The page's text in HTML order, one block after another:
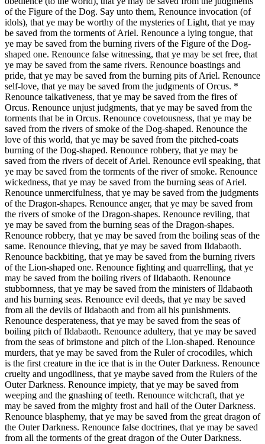
of the Figure of the Dog. Say unto them, Renounce invocation (of
idols), that ye may be worthy of the mysteries of Light, that ye may
be saved from the torments of Ariel. Renounce a lying tongue, that
ye may be saved from the burning rivers of the Figure of the Dog-
shaped one. Renounce false witnessing, that ye may be set free, that
ye may be saved from the same rivers. Renounce boastings and
pride, that ye may be saved from the burning pits of Ariel. Renounce
self-love, that ye may be saved from the judgments of Orcus. *
Renounce talkativeness, that ye may be saved from the fires of
Orcus. Renounce unjust judgments, that ye may be saved from the
torments that be in Orcus. Renounce covetousness, that ye may be
saved from the rivers of smoke of the Dog-shaped. Renounce the
love of this world, that ye may be saved from the pitched-coats
burning of the Dog-shaped. Renounce robbery, that ye may be
saved from the rivers of deceit of Ariel. Renounce evil speaking, that
ye may be saved from the torments of the river of smoke. Renounce
wickedness, that ye may be saved from the burning seas of Ariel.
Renounce unmercifulness, that ye may be saved from the judgments
of the Dragon-shapes. Renounce anger, that ye may be saved from
the rivers of smoke of the Dragon-shapes. Renounce reviling, that
ye may be saved from the burning seas of the Dragon-shapes.
Renounce robbery, that ye may be saved from the boiling seas of the
same. Renounce thieving, that ye may be saved from Ildabaoth.
Renounce backbiting, that ye may be saved from the burning rivers
of the Lion-shaped one. Renounce fighting and quarrelling, that ye
may be saved from the boiling rivers of Ildabaoth. Renounce
stubbornness, that ye may be saved from the ministers of Ildabaoth
and his burning seas. Renounce evil deeds, that ye may be saved
from all the devils of Ildabaoth and from all his punishments.
Renounce desperateness, that ye may be saved from the seas of
boiling pitch of Ildabaoth. Renounce adultery, that ye may be saved
from the seas of brimstone and pitch of the Lion-shaped. Renounce
murders, that ye may be saved from the Ruler of crocodiles, which
is the first creature in the ice that is in the Outer Darkness. Renounce
cruelty and ungodliness, that ye maybe saved from the Rulers of the
Outer Darkness. Renounce impiety, that ye may be saved from
weeping and the gnashing of teeth. Renounce witchcraft, that ye
may be saved from the mighty frost and hail of the Outer Darkness.
Renounce blasphemy, that ye may be saved from the great dragon of
the Outer Darkness. Renounce false doctrines, that ye may be saved
from all the torments of the great dragon of the Outer Darkness.